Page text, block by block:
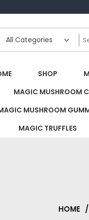
SHOP
MAGIC MUSHROOM
MUSHROOM
MAGIC TRUFFLES
HOME /